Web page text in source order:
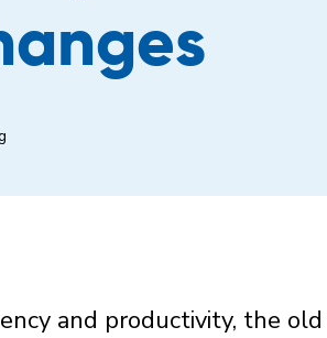
and productivity, the